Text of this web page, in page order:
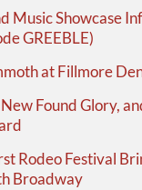
Music Showcase
GREEBLE)
at Fillmore
Found Glory,
Rodeo Festival
Broadway